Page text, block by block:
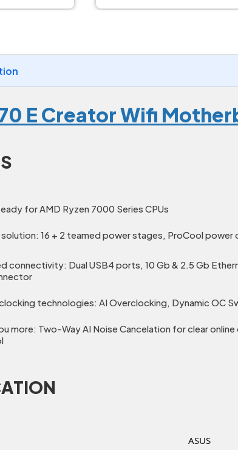
E Creator Wifi
for AMD Ryzen 7000 Series CPUs
16 + 2 teamed power stages, ProCool
connectivity: Dual USB4 ports, 10 Gb & 2.5 Gb
technologies: AI Overclocking, Dynamic OC
more: Two-Way AI Noise Cancelation for clear
‎ASUS